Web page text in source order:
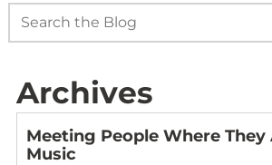
Archives
Meeting People Where
Music